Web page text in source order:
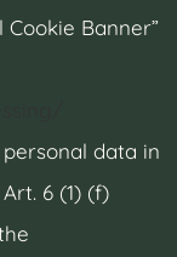
Cookie Banner”
data in
6 (1) (f)